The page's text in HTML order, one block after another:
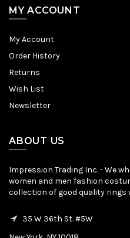
MY ACCOUNT
My Account
Order History
Returns
Wish List
Newsletter
ABOUT US
Impression Trading Inc. - We
women and men fashion
collection of good quality rings
35 W 36th St. #5W